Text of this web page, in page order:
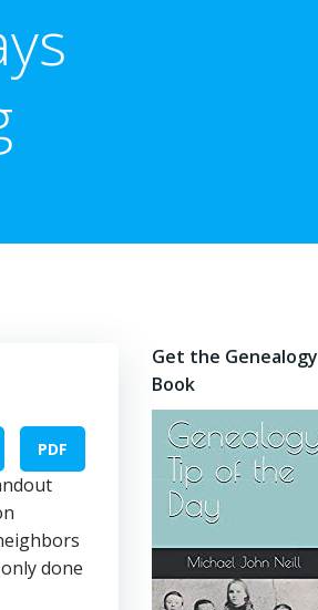
PDF
done
Get the
Book